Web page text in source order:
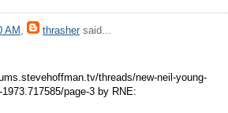
AM , thrasher said...
threads/new-neil-young-
page-3 by RNE: